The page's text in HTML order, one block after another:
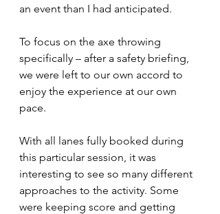
an event than I had anticipated.
To focus on the axe throwing
specifically – after a safety briefing,
we were left to our own accord to
enjoy the experience at our own
pace.
With all lanes fully booked during
this particular session, it was
interesting to see so many different
approaches to the activity. Some
were keeping score and getting